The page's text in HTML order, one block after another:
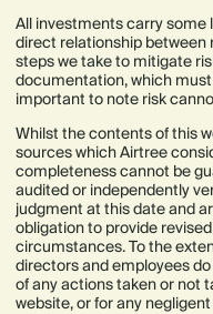
All investments carry some
direct relationship between
steps we take to mitigate
documentation, which
important to note risk
Whilst the contents of this
sources which Airtree
completeness cannot be
audited or independently
judgment at this date and
obligation to provide
circumstances. To the
directors and employees
of any actions taken or not
website, or for any